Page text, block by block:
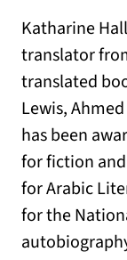
Katharine
translator
translated
Lewis,
has been
for fiction
for Arabic
for the